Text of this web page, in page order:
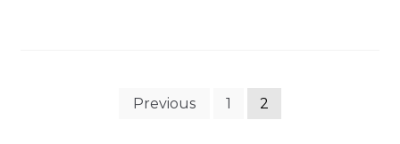
Previous 1 2